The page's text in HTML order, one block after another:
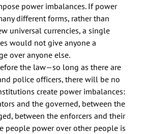
power imbalances. If power
different forms, rather than
universal currencies, a single
would not give anyone a
over anyone else.
the law—so long as there are
police officers, there will be no
create power imbalances:
and the governed, between the
between the enforcers and their
people power over other people is